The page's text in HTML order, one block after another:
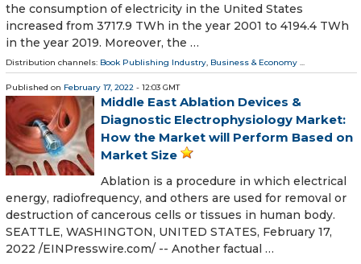
the consumption of electricity in the United States
increased from 3717.9 TWh in the year 2001 to 4194.4 TWh
in the year 2019. Moreover, the …
Distribution channels: Book Publishing Industry, Business & Economy ...
Published on February 17, 2022 - 12:03 GMT
Middle East Ablation Devices &
Diagnostic Electrophysiology Market:
How the Market will Perform Based on
Market Size
Ablation is a procedure in which electrical
energy, radiofrequency, and others are used for removal or
destruction of cancerous cells or tissues in human body.
SEATTLE, WASHINGTON, UNITED STATES, February 17,
2022 /⁨EINPresswire.com⁩/ -- Another factual …